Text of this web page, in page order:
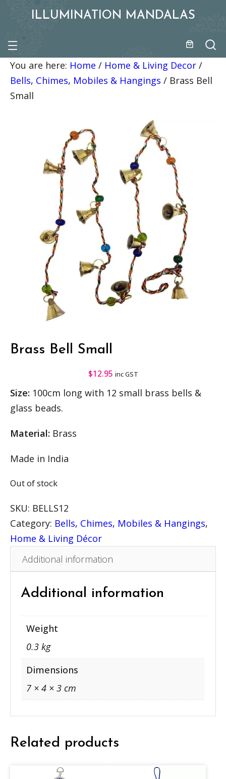
ILLUMINATION MANDALAS
You are here: Home / Home & Living Decor /
Bells, Chimes, Mobiles & Hangings / Brass Bell
Small
Brass Bell Small
$12.95 inc GST
Size: 100cm long with 12 small brass bells &
glass beads.
Material: Brass
Made in India
Out of stock
SKU: BELLS12
Category: Bells, Chimes, Mobiles & Hangings
Home & Living Décor
Additional information
Additional information
Weight
0.3 kg
Dimensions
7 × 4 × 3 cm
Related products